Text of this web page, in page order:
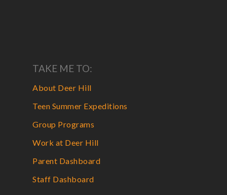
TAKE ME TO:
About Deer Hill
Teen Summer Expeditions
Group Programs
Work at Deer Hill
Parent Dashboard
Staff Dashboard